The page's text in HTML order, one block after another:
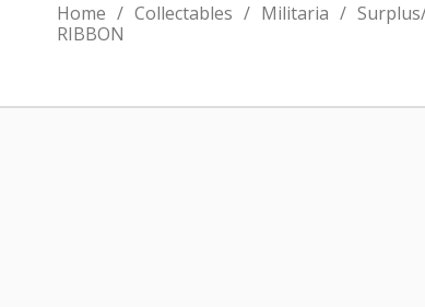
Home Collectables Militaria
RIBBON